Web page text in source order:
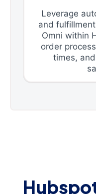
Leverage
and
Omni within
order
times,